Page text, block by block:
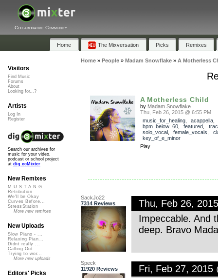
Collaborative Community
Home The Mixversation Picks Remixes
Home» People» Madam Snowflake» A Motherless
A Motherless Child
by Madam Snowflake
Thu, Feb 26, 2015 @ 6:55 PM
music_for_healing, acappella
bpm_below_60, featured
solo_vocal, female_vocals
key_of_e_minor
Play
SackJo22
7314 Reviews
Thu, Feb 26,
Impeccable. And
deep. Bravo
Speck
11920 Reviews
Fri, Feb 27, 2015
Visitors
Find Music
Forums
About
Looking for...?
Artists
Log In
Register
Search our archives for
music for your video,
podcast or school project
at dig.ccMixter
New Remixes
M.U.S.T.A.N.G...
Retribution
We'll be Okay
Curves Before...
StressStation
More new remixes
New Uploads
Slow Piano - ...
Relaxing Pian...
Didnt really ...
Calling Out
Trying to wor...
More new uploads
Editors' Picks